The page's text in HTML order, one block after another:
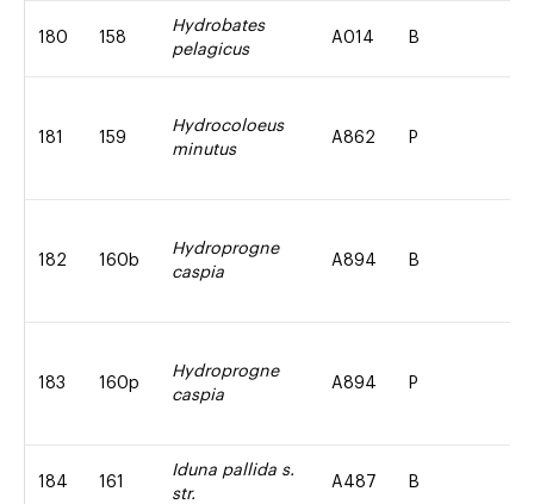
180 158
Hydrobates
pelagicus
A014 B
181 159
Hydrocoloeus
minutus
A862 P
182 160b
Hydroprogne
caspia
A894 B
183 160p
Hydroprogne
caspia
A894 P
184 161
Iduna pallida s.
str.
A487 B